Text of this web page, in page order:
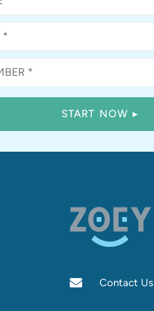
Contact Us